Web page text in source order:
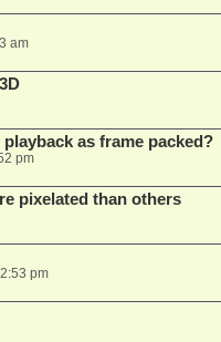
am
as frame packed?
pm
pixelated than others
pm